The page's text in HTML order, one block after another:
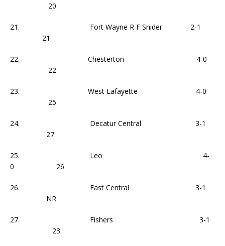
20
21. Fort Wayne R F Snider 2-1
21
22. Chesterton 4-0
22
23. West Lafayette 4-0
25
24. Decatur Central 3-1
27
25. Leo 4-
0 26
26. East Central 3-1
NR
27. Fishers 3-1
23